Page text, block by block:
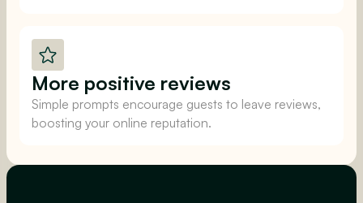
More positive reviews
Simple prompts encourage guests to leave reviews,
boosting your online reputation.